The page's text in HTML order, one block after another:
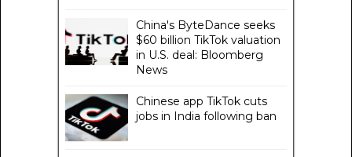
China's ByteDance seeks
$60 billion TikTok valuation
in U.S. deal: Bloomberg
News
Chinese app TikTok cuts
jobs in India following ban